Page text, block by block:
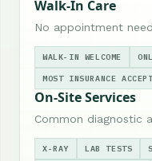
Walk-In Care
No appointment
WALK-IN WELCOME
MOST INSURANCE
On-Site Services
Common diagnostic
X-RAY LAB TESTS